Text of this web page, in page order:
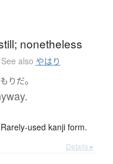
nonetheless
See also やはり
り だ。
used kanji form.
Details ▸